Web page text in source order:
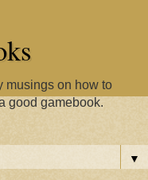
musings on how to
good gamebook.
▼